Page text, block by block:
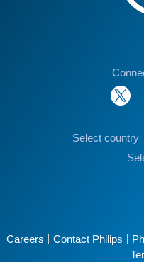
Select country
Careers Contact Philips